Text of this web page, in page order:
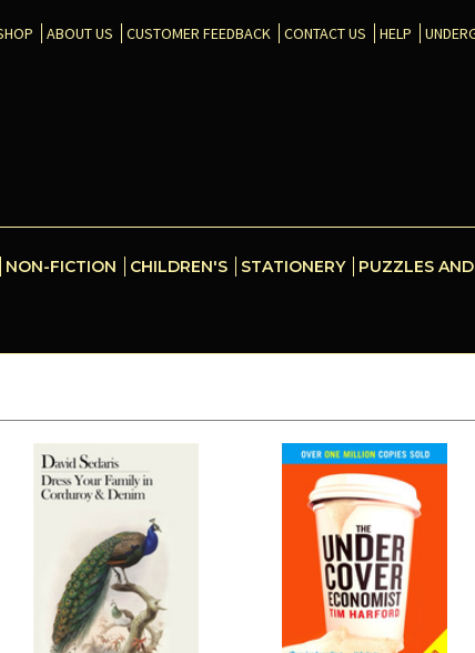
ABOUT US CUSTOMER FEEDBACK CONTACT US HELP
NON-FICTION CHILDREN'S STATIONERY PUZZLES